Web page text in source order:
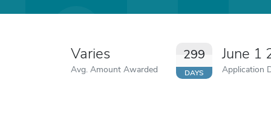
Varies
Avg. Amount Awarded
299
DAYS
June 1
Application